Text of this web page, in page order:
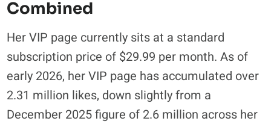
Combined
Her VIP page currently sits at a standard
subscription price of $29.99 per month. As of
early 2026, her VIP page has accumulated over
2.31 million likes, down slightly from a
December 2025 figure of 2.6 million across her